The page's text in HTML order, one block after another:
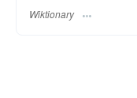
Wiktionary